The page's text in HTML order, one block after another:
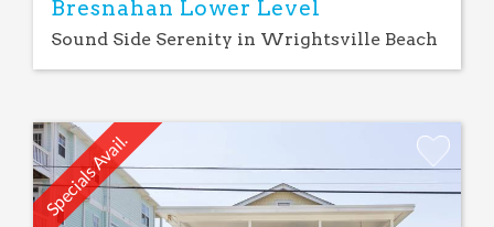
Bresnahan Lower Level
Sound Side Serenity in Wrightsville Beach
Add
Favorite
Specials Avail.